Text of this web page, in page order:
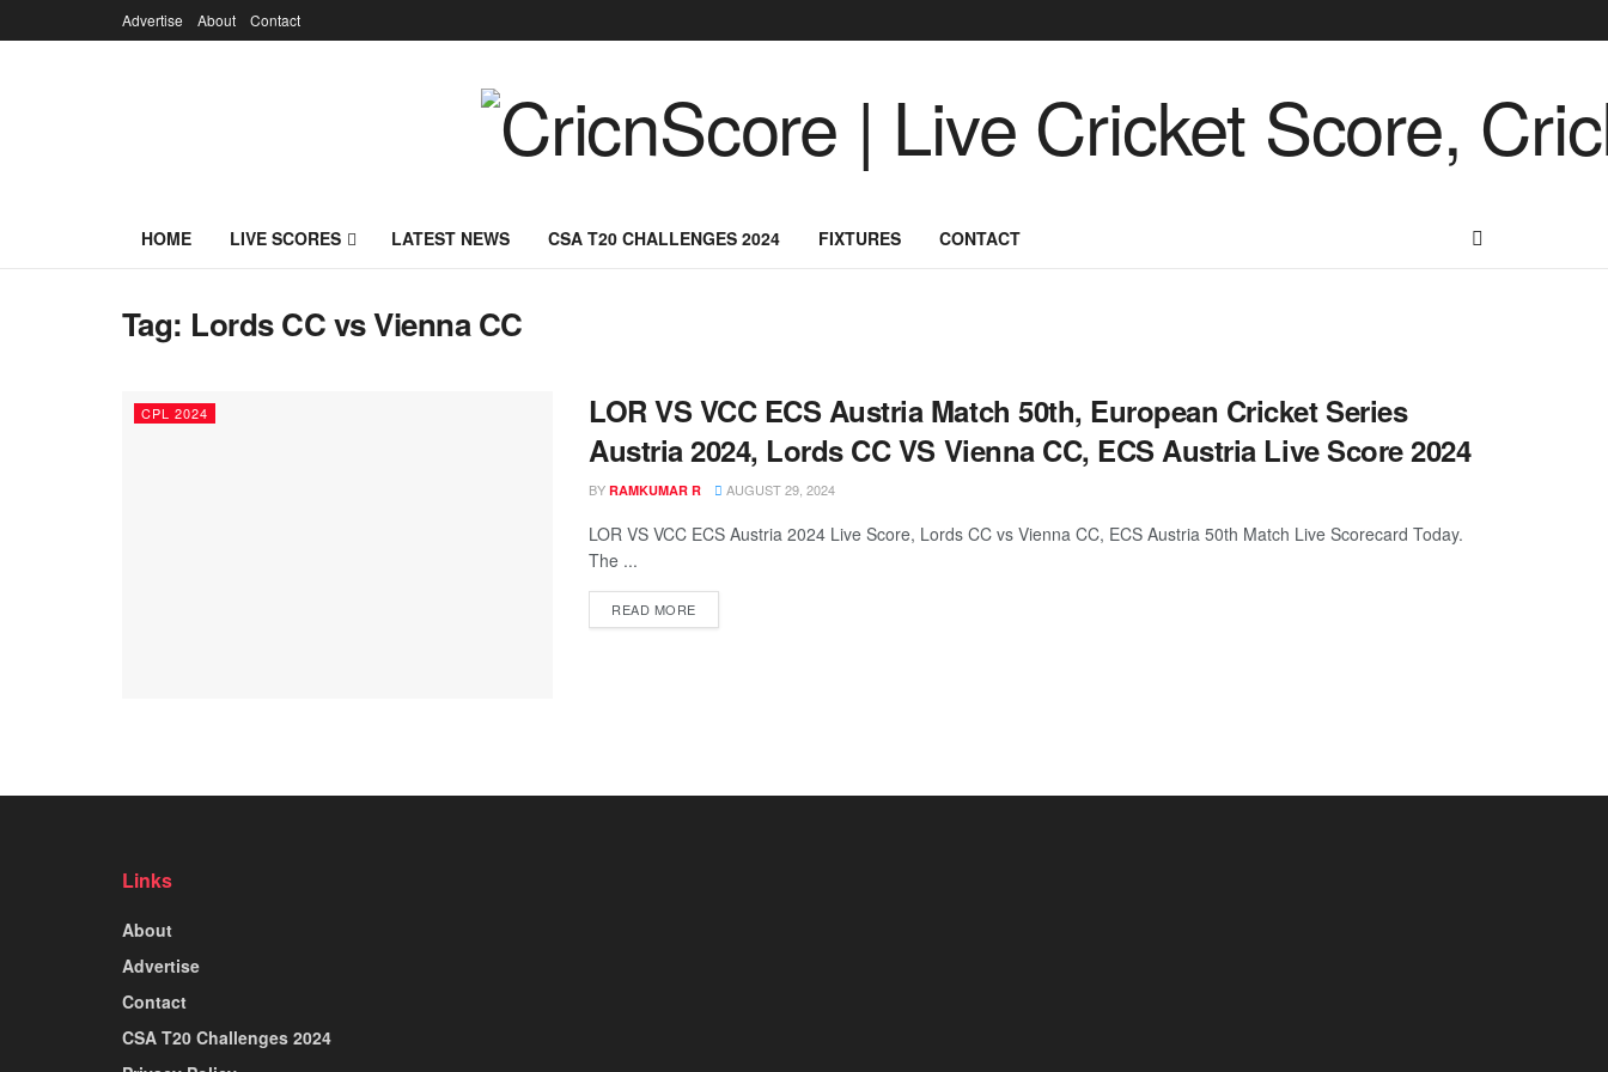
Advertise About Contact
HOME LIVE SCORES LATEST NEWS CSA T20 CHALLENGES 2024 FIXTURES CONTACT
Tag: Lords CC vs Vienna CC
CPL 2024
LOR VS VCC ECS Austria Match 50th, European Cricket Series
Austria 2024, Lords CC VS Vienna CC, ECS Austria Live Score 2024
BY RAMKUMAR R AUGUST 29, 2024
LOR VS VCC ECS Austria 2024 Live Score, Lords CC vs Vienna CC, ECS Austria 50th Match Live Scorecard Today.
The ...
READ MORE
Links
About
Advertise
Contact
CSA T20 Challenges 2024